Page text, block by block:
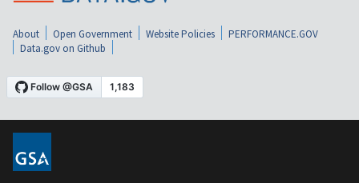
About Open Government Website Policies
PERFORMANCE.GOV
Data.gov on Github